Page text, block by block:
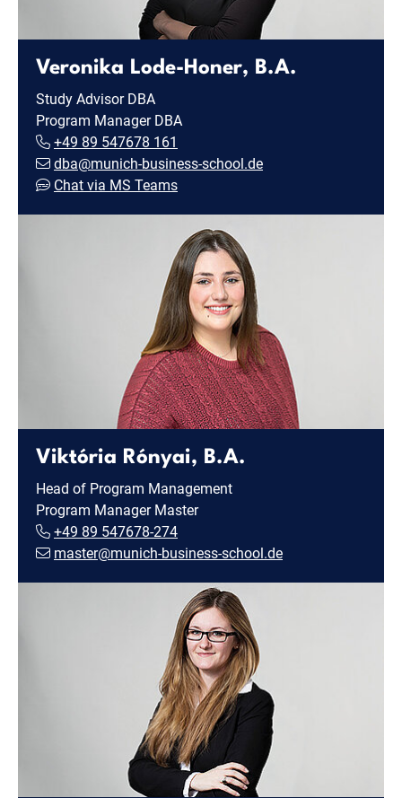
Veronika Lode-Honer, B.A.
Study Advisor DBA
Program Manager DBA
+49 89 547678 161
dba@munich-business-school.de
Chat via MS Teams
Viktória Rónyai, B.A.
Head of Program Management
Program Manager Master
+49 89 547678-274
master@munich-business-school.de